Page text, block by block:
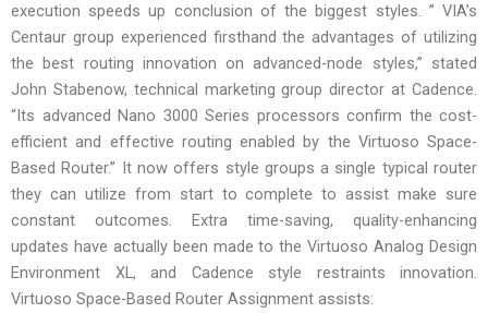
execution speeds up conclusion of the biggest styles. ” VIA’s
Centaur group experienced firsthand the advantages of utilizing
the best routing innovation on advanced-node styles,” stated
John Stabenow, technical marketing group director at Cadence.
“Its advanced Nano 3000 Series processors confirm the cost-
efficient and effective routing enabled by the Virtuoso Space-
Based Router.” It now offers style groups a single typical router
they can utilize from start to complete to assist make sure
constant outcomes. Extra time-saving, quality-enhancing
updates have actually been made to the Virtuoso Analog Design
Environment XL, and Cadence style restraints innovation.
Virtuoso Space-Based Router Assignment assists: